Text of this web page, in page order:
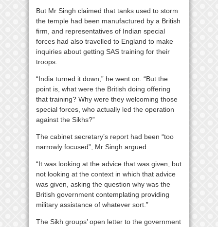
But Mr Singh claimed that tanks used to storm
the temple had been manufactured by a British
firm, and representatives of Indian special
forces had also travelled to England to make
inquiries about getting SAS training for their
troops.
“India turned it down,” he went on. “But the
point is, what were the British doing offering
that training? Why were they welcoming those
special forces, who actually led the operation
against the Sikhs?”
The cabinet secretary’s report had been “too
narrowly focused”, Mr Singh argued.
“It was looking at the advice that was given, but
not looking at the context in which that advice
was given, asking the question why was the
British government contemplating providing
military assistance of whatever sort.”
The Sikh groups’ open letter to the government